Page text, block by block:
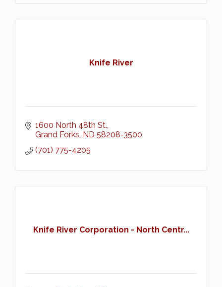
Knife River
1600 North 48th St.
Grand Forks ND 58208-3500
(701) 775-4205
Knife River Corporation - North Centr...